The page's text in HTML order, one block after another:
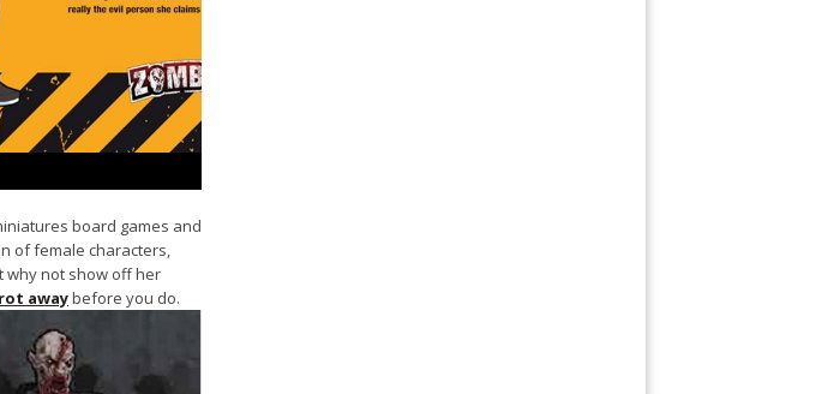
board games and
of female characters,
why not show off her
awaybefore you do.